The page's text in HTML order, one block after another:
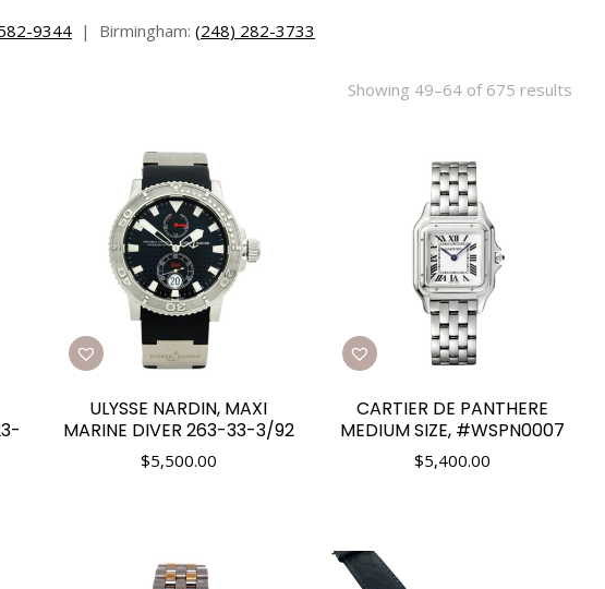
9344 | Birmingham: (248) 282-3733
Showing 49–64 of 675 results
ULYSSE NARDIN, MAXI
MARINE DIVER 263-33-3/92
$5,500.00
CARTIER DE PANTHERE
MEDIUM SIZE, #WSPN0007
$5,400.00